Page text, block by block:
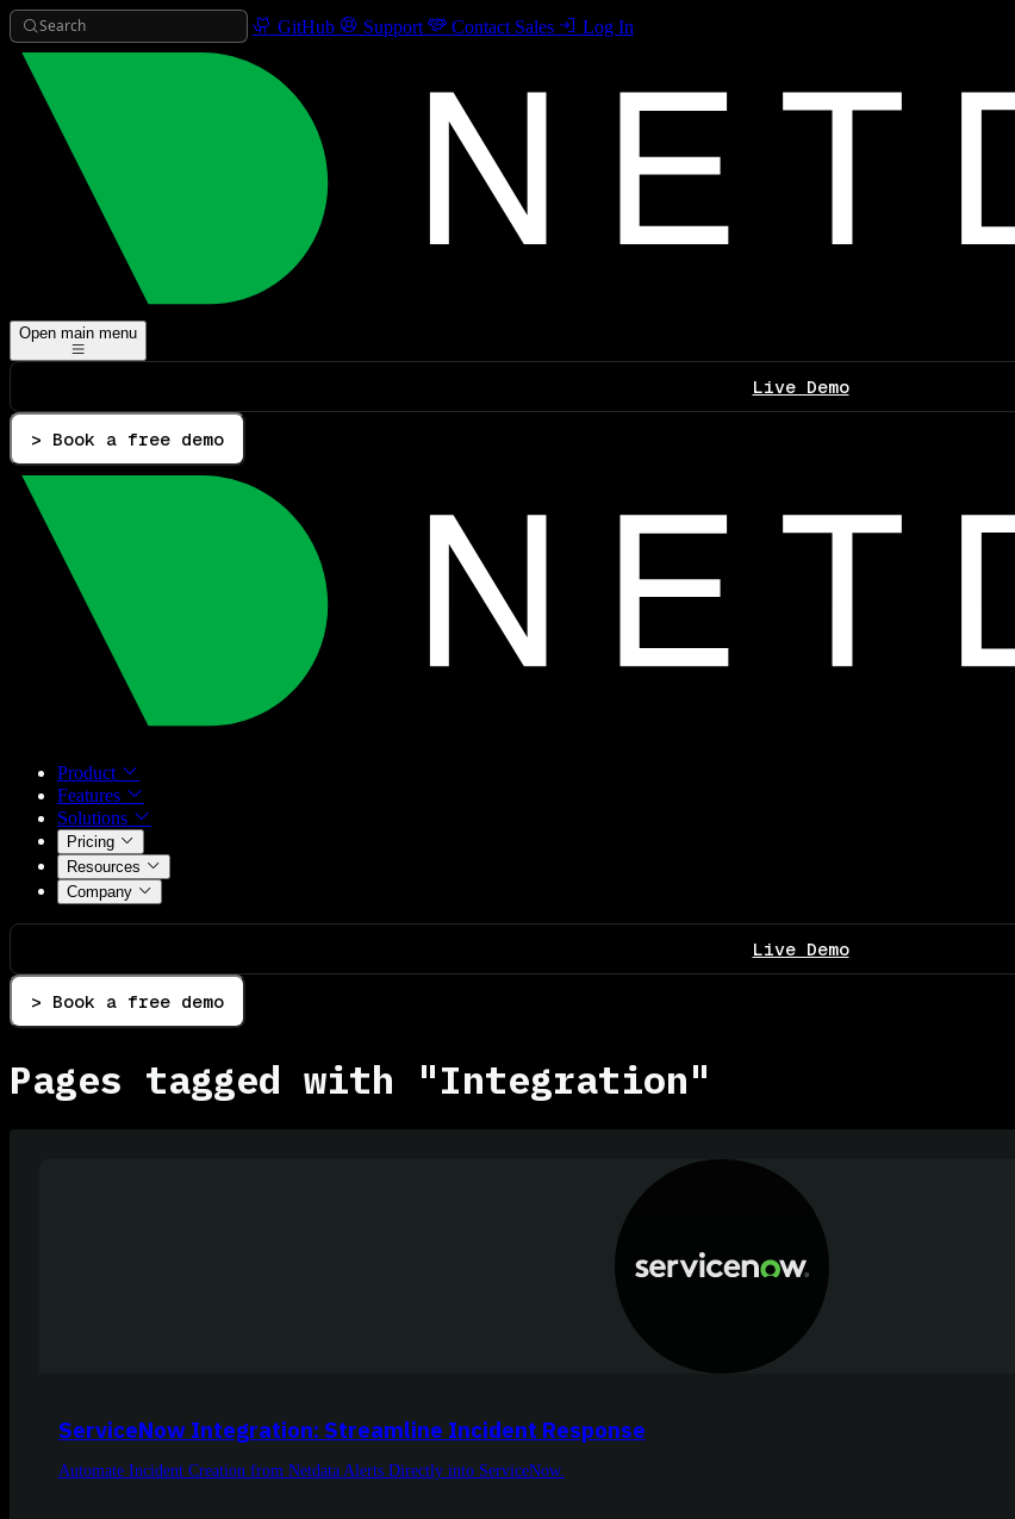
Search GitHub Support Contact Sales Log In
Open main menu
Live Demo
> Book a free demo
Product
Features
Solutions
Pricing
Resources
Company
Live Demo
> Book a free demo
Pages tagged with "Integration"
ServiceNow Integration: Streamline Incident Response
Automate Incident Creation from Netdata Alerts Directly into ServiceNow.